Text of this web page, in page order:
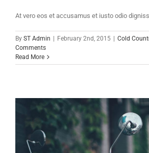
At vero eos et accusamus et iusto odio
By ST Admin | February 2nd, 2015 | Cold
Comments
Read More